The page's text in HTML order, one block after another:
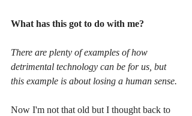
What has this got to do with me?
There are plenty of examples of how
detrimental technology can be for us, but
this example is about losing a human sense.
Now I'm not that old but I thought back to